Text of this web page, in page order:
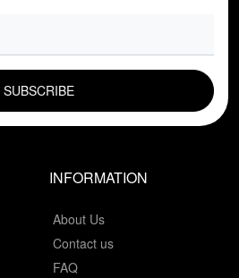
EMAIL FIELD
INFORMATION
About Us
Contact us
FAQ